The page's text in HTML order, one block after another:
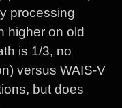
processing
higher on old
is 1/3, no
versus WAIS-V
but does